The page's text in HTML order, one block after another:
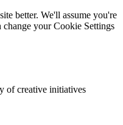
better. We'll assume you're
your Cookie Settings
of creative initiatives